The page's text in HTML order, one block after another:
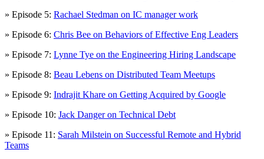
» Episode 5: Rachael Stedman on IC manager work
» Episode 6: Chris Bee on Behaviors of Effective Eng Leaders
» Episode 7: Lynne Tye on the Engineering Hiring Landscape
» Episode 8: Beau Lebens on Distributed Team Meetups
» Episode 9: Indrajit Khare on Getting Acquired by Google
» Episode 10: Jack Danger on Technical Debt
» Episode 11: Sarah Milstein on Successful Remote and Hybrid
Teams